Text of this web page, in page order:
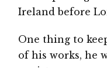
Ireland before
One thing to
of his works, he